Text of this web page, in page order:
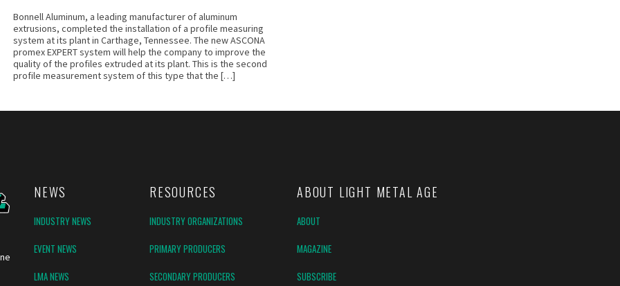
Bonnell Aluminum, a leading manufacturer of aluminum
extrusions, completed the installation of a profile measuring
system at its plant in Carthage, Tennessee. The new ASCONA
promex EXPERT system will help the company to improve the
quality of the profiles extruded at its plant. This is the second
profile measurement system of this type that the […]
NEWS RESOURCES
INDUSTRY NEWS
INDUSTRY ORGANIZATIONS
EVENT NEWS
PRIMARY PRODUCERS
LMA NEWS
SECONDARY PRODUCERS
ABOUT LIGHT METAL AGE
ABOUT
MAGAZINE
SUBSCRIBE